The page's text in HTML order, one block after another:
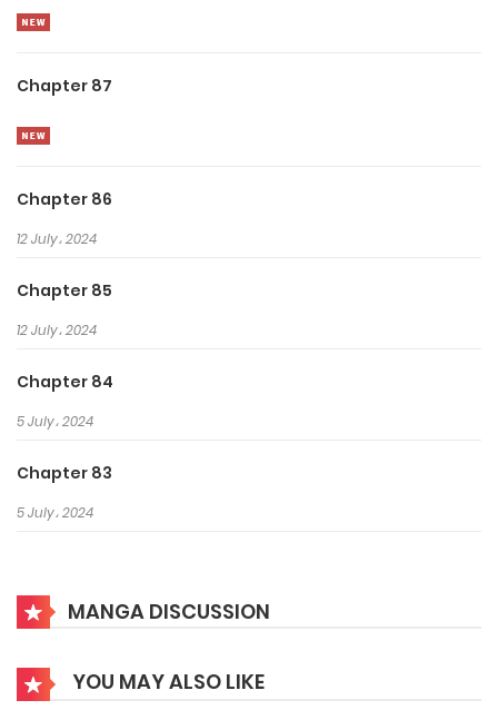
Chapter 87
Chapter 86
12 July، 2024
Chapter 85
12 July، 2024
Chapter 84
5 July، 2024
Chapter 83
5 July، 2024
28 June، 2024
28 June، 2024
MANGA DISCUSSION
YOU MAY ALSO LIKE